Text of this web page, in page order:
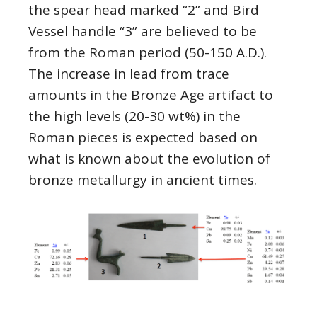
the spear head marked “2” and Bird
Vessel handle “3” are believed to be
from the Roman period (50-150 A.D.).
The increase in lead from trace
amounts in the Bronze Age artifact to
the high levels (20-30 wt%) in the
Roman pieces is expected based on
what is known about the evolution of
bronze metallurgy in ancient times.